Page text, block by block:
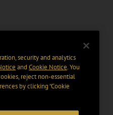
security and analytics
and Cookie Notice. You
reject non-essential
by clicking “Cookie